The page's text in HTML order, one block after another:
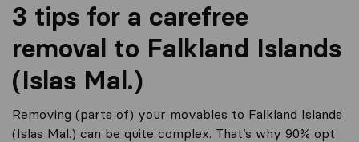
3 tips for a carefree
removal to Falkland Islands
(Islas Mal.)
Removing (parts of) your movables to Falkland Islands
(Islas Mal.) can be quite complex. That’s why 90% opt